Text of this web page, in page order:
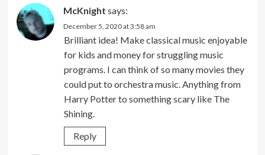
McKnight says:
December 5, 2020 at 3:58 am
Brilliant idea! Make classical music enjoyable
for kids and money for struggling music
programs. I can think of so many movies they
could put to orchestra music. Anything from
Harry Potter to something scary like The
Shining.
Reply